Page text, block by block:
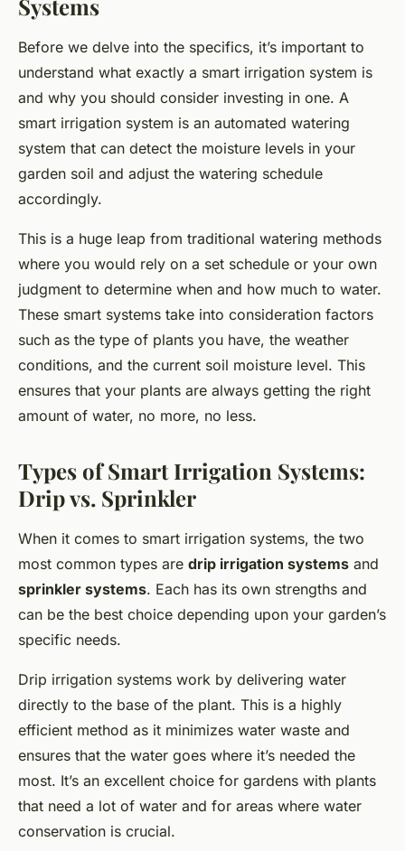
Systems
Before we delve into the specifics, it’s important to
understand what exactly a smart irrigation system is
and why you should consider investing in one. A
smart irrigation system is an automated watering
system that can detect the moisture levels in your
garden soil and adjust the watering schedule
accordingly.
This is a huge leap from traditional watering methods
where you would rely on a set schedule or your own
judgment to determine when and how much to water.
These smart systems take into consideration factors
such as the type of plants you have, the weather
conditions, and the current soil moisture level. This
ensures that your plants are always getting the right
amount of water, no more, no less.
Types of Smart Irrigation Systems:
Drip vs. Sprinkler
When it comes to smart irrigation systems, the two
most common types are drip irrigation systems and
sprinkler systems. Each has its own strengths and
can be the best choice depending upon your garden’s
specific needs.
Drip irrigation systems work by delivering water
directly to the base of the plant. This is a highly
efficient method as it minimizes water waste and
ensures that the water goes where it’s needed the
most. It’s an excellent choice for gardens with plants
that need a lot of water and for areas where water
conservation is crucial.